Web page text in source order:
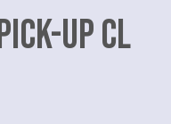
UP CL